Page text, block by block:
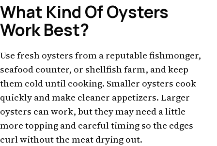
What Kind Of Oysters
Work Best?
Use fresh oysters from a reputable fishmonger,
seafood counter, or shellfish farm, and keep
them cold until cooking. Smaller oysters cook
quickly and make cleaner appetizers. Larger
oysters can work, but they may need a little
more topping and careful timing so the edges
curl without the meat drying out.